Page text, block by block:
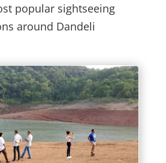
popular sightseeing
around Dandeli